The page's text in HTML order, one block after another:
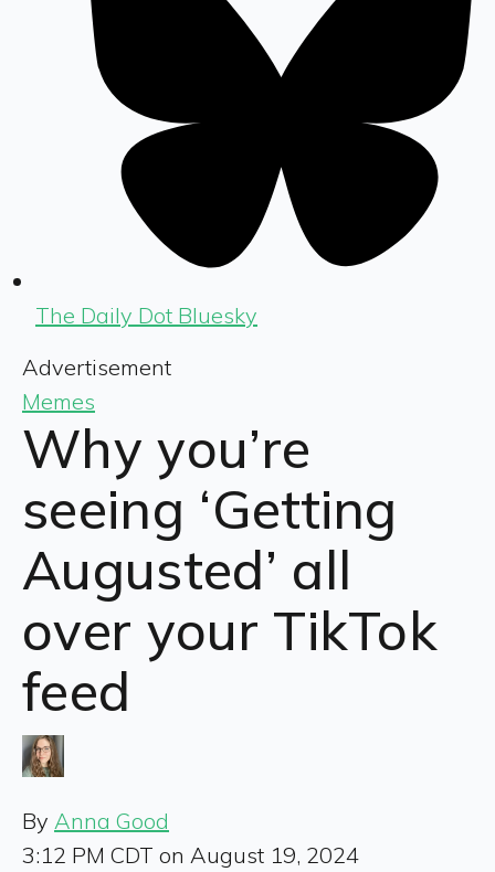
The Daily Dot Bluesky
Advertisement
Memes
Why you’re
seeing ‘Getting
Augusted’ all
over your TikTok
feed
By Anna Good
3:12 PM CDT on August 19, 2024